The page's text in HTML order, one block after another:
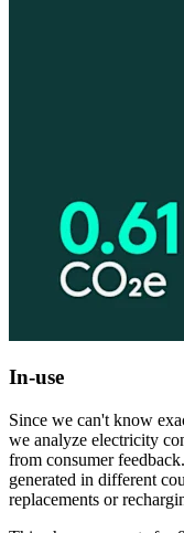
In-use
Since we can't know
we analyze electricity
from consumer
generated in different
replacements or